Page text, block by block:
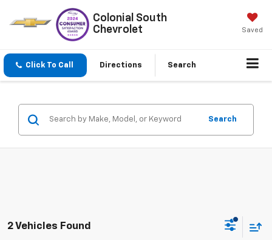
Colonial South
Chevrolet
Saved
Click To Call Directions Search
Search
2 Vehicles Found